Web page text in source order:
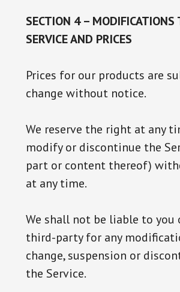
SECTION 4 – MODIFICATIONS
SERVICE AND PRICES
Prices for our products are
change without notice.
We reserve the right at any
modify or discontinue the
part or content thereof)
at any time.
We shall not be liable to you
third-party for any
change, suspension or
the Service.